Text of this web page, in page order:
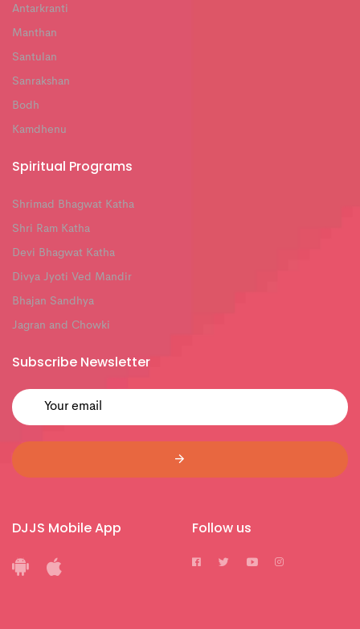
Antarkranti
Manthan
Santulan
Sanrakshan
Bodh
Kamdhenu
Spiritual Programs
Shrimad Bhagwat Katha
Shri Ram Katha
Devi Bhagwat Katha
Divya Jyoti Ved Mandir
Bhajan Sandhya
Jagran and Chowki
Subscribe Newsletter
DJJS Mobile App Follow us